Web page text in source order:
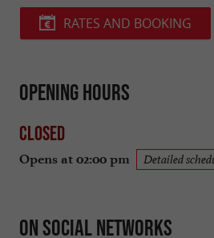
RATES AND BOOKING
Opening hours
Closed
Opens at 02:00 pm Detailed
On social networks